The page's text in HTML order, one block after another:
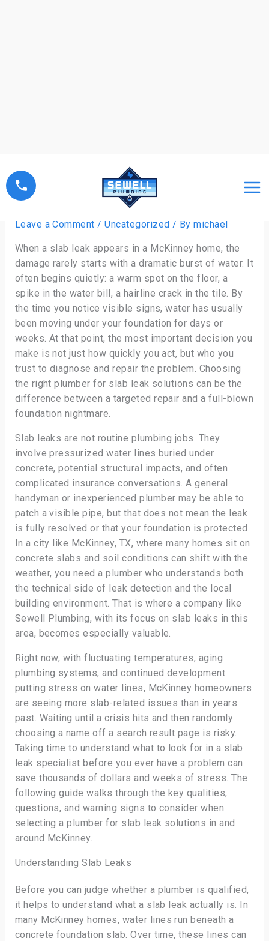
Choosing a Plumber for Slab
Leak Solutions
Leave a Comment /Uncategorized / Bymichael
When a slab leak appears in a McKinney home, the
damage rarely starts with a dramatic burst of water. It
often begins quietly: a warm spot on the floor, a
spike in the water bill, a hairline crack in the tile. By
the time you notice visible signs, water has usually
been moving under your foundation for days or
weeks. At that point, the most important decision you
make is not just how quickly you act, but who you
trust to diagnose and repair the problem. Choosing
the right plumber for slab leak solutions can be the
difference between a targeted repair and a full-blown
foundation nightmare.
Slab leaks are not routine plumbing jobs. They
involve pressurized water lines buried under
concrete, potential structural impacts, and often
complicated insurance conversations. A general
handyman or inexperienced plumber may be able to
patch a visible pipe, but that does not mean the leak
is fully resolved or that your foundation is protected.
In a city like McKinney, TX, where many homes sit on
concrete slabs and soil conditions can shift with the
weather, you need a plumber who understands both
the technical side of leak detection and the local
building environment. That is where a company like
Sewell Plumbing, with its focus on slab leaks in this
area, becomes especially valuable.
Right now, with fluctuating temperatures, aging
plumbing systems, and continued development
putting stress on water lines, McKinney homeowners
are seeing more slab-related issues than in years
past. Waiting until a crisis hits and then randomly
choosing a name off a search result page is risky.
Taking time to understand what to look for in a slab
leak specialist before you ever have a problem can
save thousands of dollars and weeks of stress. The
following guide walks through the key qualities,
questions, and warning signs to consider when
selecting a plumber for slab leak solutions in and
around McKinney.
Understanding Slab Leaks
Before you can judge whether a plumber is qualified,
it helps to understand what a slab leak actually is. In
many McKinney homes, water lines run beneath a
concrete foundation slab. Over time, these lines can